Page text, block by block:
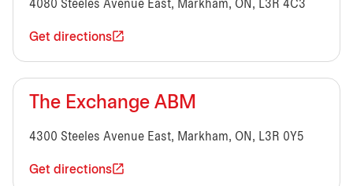
4080 Steeles Avenue East, Markham, ON, L3R 4C3
Get directions
The Exchange ABM
4300 Steeles Avenue East, Markham, ON, L3R 0Y5
Get directions